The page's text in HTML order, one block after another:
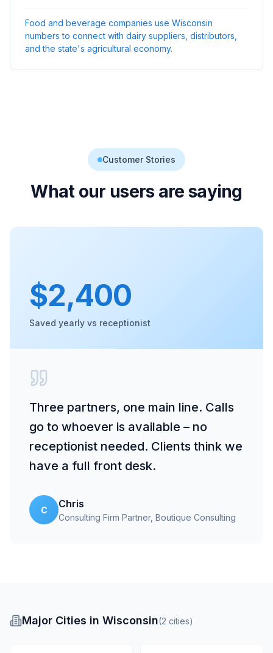
Food and beverage companies use Wisconsin
numbers to connect with dairy suppliers, distributors,
and the state's agricultural economy.
Customer Stories
What our users are saying
$2,400
Saved yearly vs receptionist
Three partners, one main line. Calls
go to whoever is available – no
receptionist needed. Clients think we
have a full front desk.
C
Chris
Consulting Firm Partner, Boutique Consulting
Major Cities in Wisconsin(2 cities)